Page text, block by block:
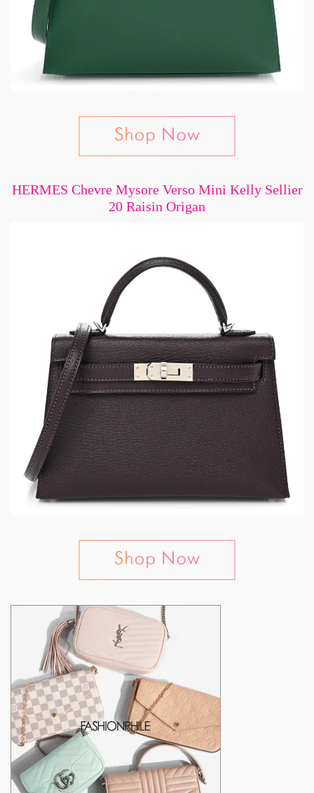
HERMES Chevre Mysore Verso Mini Kelly Sellier
20 Raisin Origan